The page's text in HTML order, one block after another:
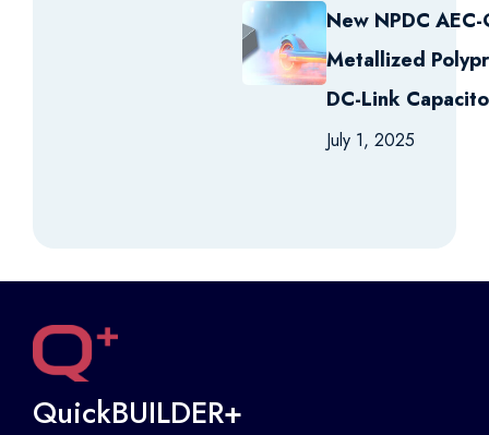
New NPDC
Metallized
DC-Link
July 1, 2025
QuickBUILDER+